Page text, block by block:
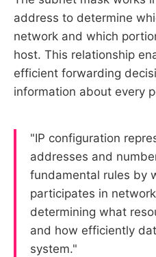
address to determine
network and which
host. This relationship
efficient forwarding
information about every
"IP configuration
addresses and
fundamental rules by
participates in
determining what
and how efficiently
system."